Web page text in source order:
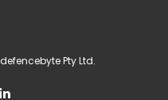
defencebyte Pty Ltd.